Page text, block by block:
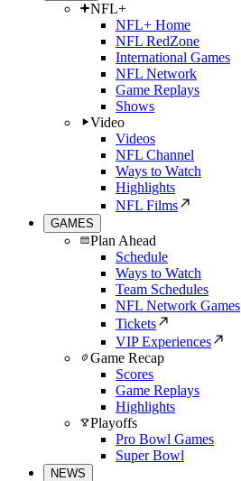
NFL+
NFL+ Home
NFL RedZone
International Games
NFL Network
Game Replays
Shows
Video
Videos
NFL Channel
Ways to Watch
Highlights
NFL Films
GAMES
Plan Ahead
Schedule
Ways to Watch
Team Schedules
NFL Network Games
Tickets
VIP Experiences
Game Recap
Scores
Game Replays
Highlights
Playoffs
Pro Bowl Games
Super Bowl
NEWS